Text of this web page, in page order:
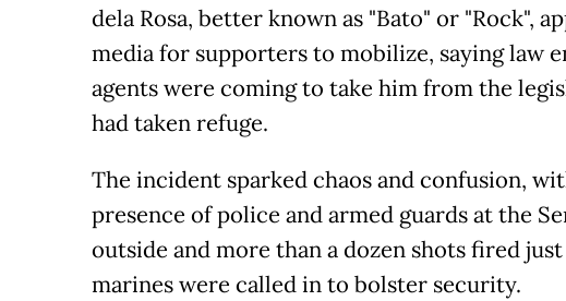
dela Rosa, better known as "Bato" or "Rock",
media for supporters to mobilize, saying law
agents were coming to take him from the
had taken refuge.
The incident sparked chaos and confusion,
presence of police and armed guards at the
outside and more than a dozen shots fired
marines were called in to bolster security.